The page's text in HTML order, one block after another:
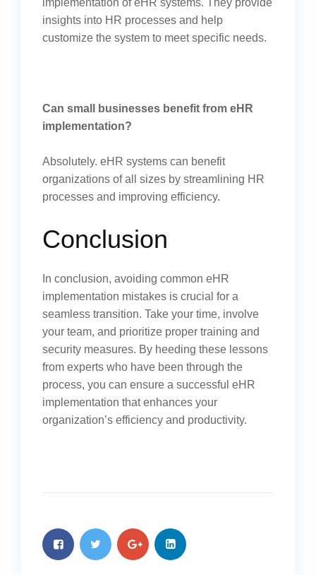
insights into HR processes and help
customize the system to meet specific needs.
Can small businesses benefit from eHR
implementation?
Absolutely. eHR systems can benefit
organizations of all sizes by streamlining HR
processes and improving efficiency.
Conclusion
In conclusion, avoiding common eHR
implementation mistakes is crucial for a
seamless transition. Take your time, involve
your team, and prioritize proper training and
security measures. By heeding these lessons
from experts who have been through the
process, you can ensure a successful eHR
implementation that enhances your
organization’s efficiency and productivity.